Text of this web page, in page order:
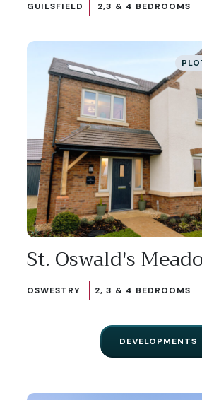
GUILSFIELD 2,3 & 4 BEDROOMS
St. Oswald's
OSWESTRY 2, 3 & 4 BEDROOMS
DEVELOPMENTS